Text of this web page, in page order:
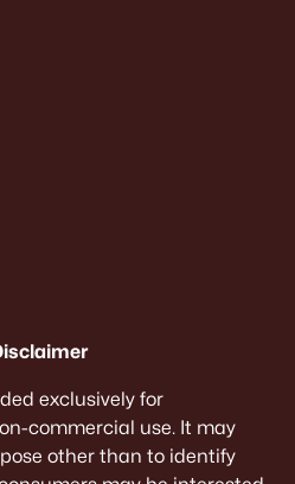
exclusively for
commercial use. It may
other than to identify